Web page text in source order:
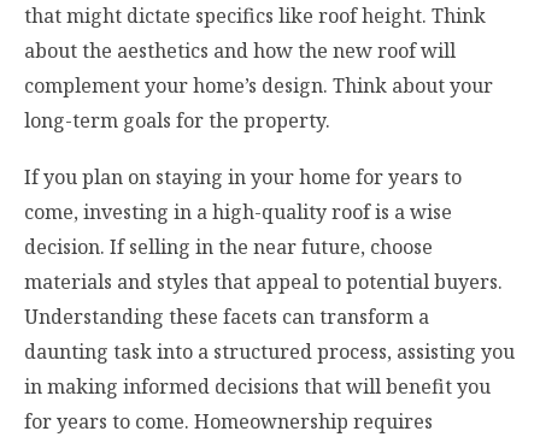
that might dictate specifics like roof height. Think
about the aesthetics and how the new roof will
complement your home’s design. Think about your
long-term goals for the property.
If you plan on staying in your home for years to
come, investing in a high-quality roof is a wise
decision. If selling in the near future, choose
materials and styles that appeal to potential buyers.
Understanding these facets can transform a
daunting task into a structured process, assisting you
in making informed decisions that will benefit you
for years to come. Homeownership requires